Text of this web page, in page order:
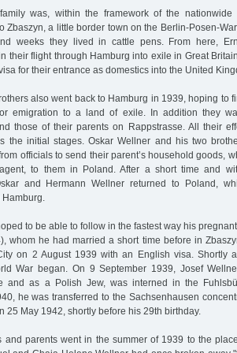
was, within the framework of the nationwide
Zbaszyn, a little border town on the Berlin-Posen-
weeks they lived in cattle pens. From here,
their flight through Hamburg into exile in Great
for their entrance as domestics into the United
also went back to Hamburg in 1939, hoping to
emigration to a land of exile. In addition they
those of their parents on Rappstrasse. All their
the initial stages. Oskar Wellner and his two
officials to send their parent’s household goods,
to them in Poland. After a short time and
and Hermann Wellner returned to Poland,
to be able to follow in the fastest way his
whom he had married a short time before in
on 2 August 1939 with an English visa. Shortly
War began. On 9 September 1939, Josef
and as a Polish Jew, was interned in the
he was transferred to the Sachsenhausen
25 May 1942, shortly before his 29th birthday.
and parents went in the summer of 1939 to the